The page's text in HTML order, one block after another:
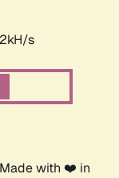
s
with ❤️ in